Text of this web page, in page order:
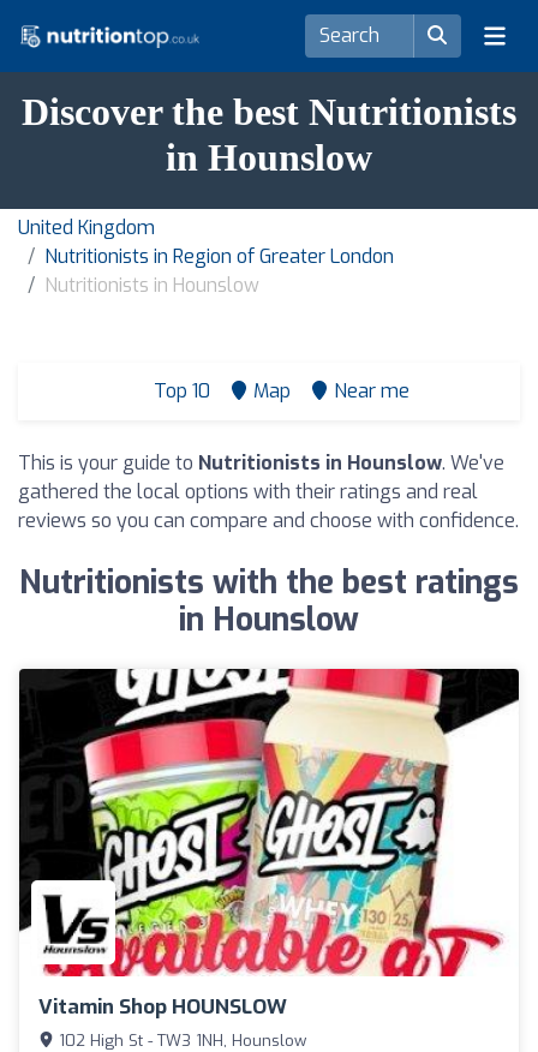
Discover the best Nutritionists
in Hounslow
United Kingdom
Nutritionists in Region of Greater London
Nutritionists in Hounslow
Top 10 Map Near me
This is your guide to Nutritionists in Hounslow. We've
gathered the local options with their ratings and real
reviews so you can compare and choose with confidence.
Nutritionists with the best ratings
in Hounslow
Vitamin Shop HOUNSLOW
102 High St - TW3 1NH, Hounslow